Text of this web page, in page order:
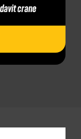
crane